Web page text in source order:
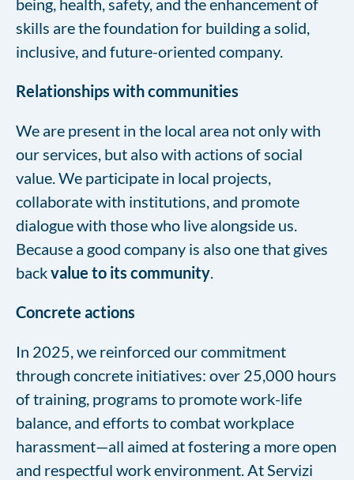
being, health, safety, and the enhancement of
skills are the foundation for building a solid,
inclusive, and future-oriented company.
Relationships with communities
We are present in the local area not only with
our services, but also with actions of social
value. We participate in local projects,
collaborate with institutions, and promote
dialogue with those who live alongside us.
Because a good company is also one that gives
backvalue to its community.
Concrete actions
In 2025, we reinforced our commitment
through concrete initiatives: over 25,000 hours
of training, programs to promote work-life
balance, and efforts to combat workplace
harassment—all aimed at fostering a more open
and respectful work environment. At Servizi